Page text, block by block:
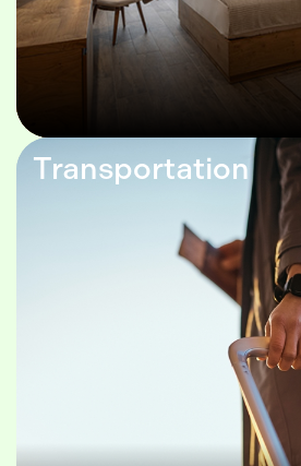
Transportation